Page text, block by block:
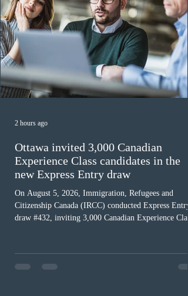
Ottawa invited 3,000 Canadian
Experience Class candidates in the
new Express Entry draw
On August 5, 2026, Immigration, Refugees and
Citizenship Canada (IRCC) conducted Express Entry
draw #432, inviting 3,000 Canadian Experience
Provincial Nominee Program (PNP) round, and the
13th CEC-specific draw of 2026, bringing the total
2 hours ago